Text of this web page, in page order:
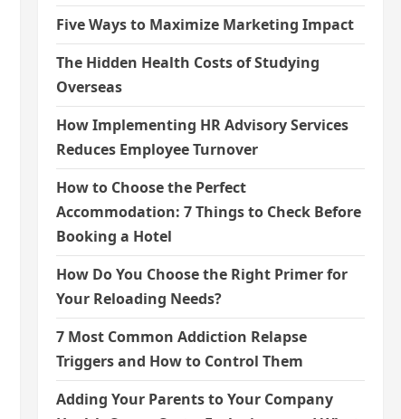
Five Ways to Maximize Marketing Impact
The Hidden Health Costs of Studying
Overseas
How Implementing HR Advisory Services
Reduces Employee Turnover
How to Choose the Perfect
Accommodation: 7 Things to Check Before
Booking a Hotel
How Do You Choose the Right Primer for
Your Reloading Needs?
7 Most Common Addiction Relapse
Triggers and How to Control Them
Adding Your Parents to Your Company